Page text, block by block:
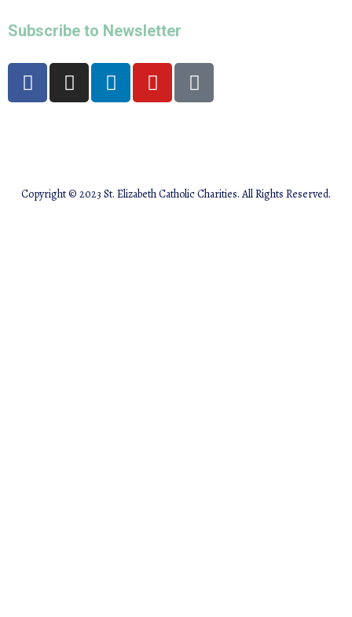
Subscribe to Newsletter
Copyright © 2023 St. Elizabeth Catholic Charities. All Rights Reserved.